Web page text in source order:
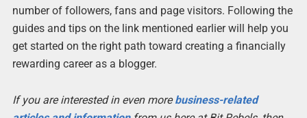
number of followers, fans and page visitors. Following the
guides and tips on the link mentioned earlier will help you
get started on the right path toward creating a financially
rewarding career as a blogger.
If you are interested in even morebusiness-related